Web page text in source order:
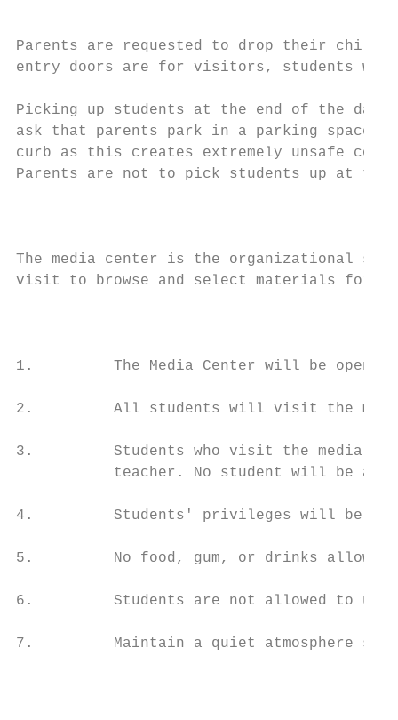
Parents are requested to drop their
entry doors are for visitors, students
Picking up students at the end of the day
ask that parents park in a parking
curb as this creates extremely unsafe
Parents are not to pick students up at
The media center is the organizational
visit to browse and select materials for
1.         The Media Center will be open
2.         All students will visit the media
3.         Students who visit the media
teacher. No student will be
4.         Students' privileges will be
5.         No food, gum, or drinks allowed
6.         Students are not allowed to use
7.         Maintain a quiet atmosphere so